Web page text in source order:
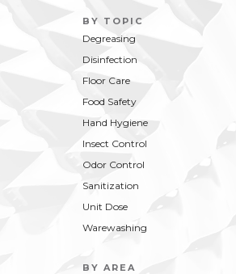
BY TOPIC
Degreasing
Disinfection
Floor Care
Food Safety
Hand Hygiene
Insect Control
Odor Control
Sanitization
Unit Dose
Warewashing
BY AREA